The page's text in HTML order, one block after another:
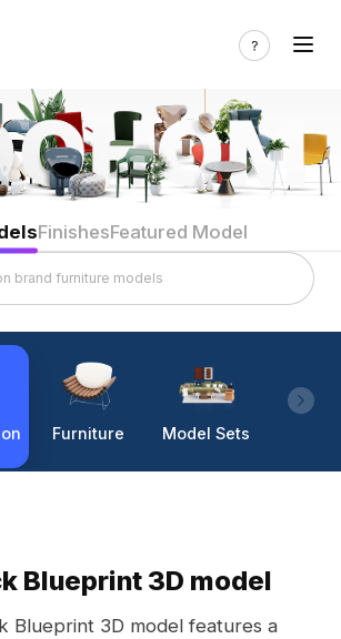
FinishesFeatured Model
Furniture Model Sets
Blueprint 3D model
Blueprint 3D model features a